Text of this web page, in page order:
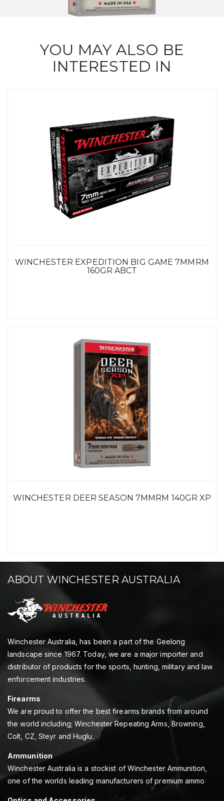
YOU MAY ALSO BE
INTERESTED IN
WINCHESTER EXPEDITION BIG GAME 7MMRM
160GR ABCT
WINCHESTER DEER SEASON 7MMRM 140GR XP
ABOUT WINCHESTER AUSTRALIA
Winchester Australia, has been a part of the Geelong
landscape since 1967. Today, we are a major importer and
distributor of products for the sports, hunting, military and law
enforcement industries.
Firearms
We are proud to offer the best firearms brands from around
the world including; Winchester Repeating Arms, Browning,
Colt, CZ, Steyr and Huglu.
Ammunition
Winchester Australia is a stockist of Winchester Ammunition,
one of the worlds leading manufacturers of premium ammo